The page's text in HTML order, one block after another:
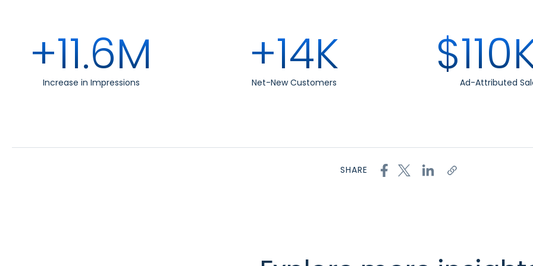
+11.6M
Increase in Impressions +14K
Net-New Customers Ad-Attributed
SHARE